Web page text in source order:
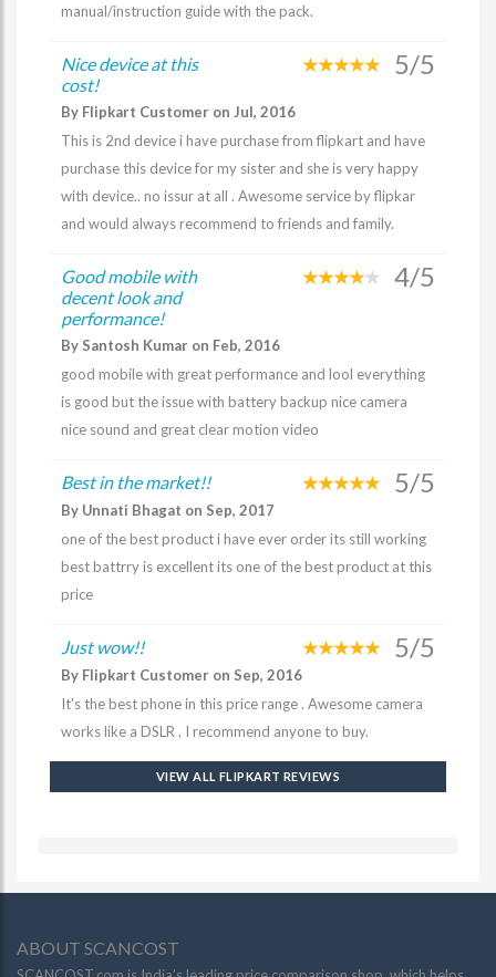
manual/instruction guide with the pack.
Nice device at this
cost!
5/5
By Flipkart Customer on Jul, 2016
This is 2nd device i have purchase from flipkart and have
purchase this device for my sister and she is very happy
with device.. no issur at all . Awesome service by flipkar
and would always recommend to friends and family.
Good mobile with
decent look and
performance!
4/5
By Santosh Kumar on Feb, 2016
good mobile with great performance and lool everything
is good but the issue with battery backup nice camera
nice sound and great clear motion video
Best in the market!! 5/5
By Unnati Bhagat on Sep, 2017
one of the best product i have ever order its still working
best battrry is excellent its one of the best product at this
price
Just wow!! 5/5
By Flipkart Customer on Sep, 2016
It's the best phone in this price range . Awesome camera
works like a DSLR . I recommend anyone to buy.
VIEW ALL FLIPKART REVIEWS
ABOUT SCANCOST